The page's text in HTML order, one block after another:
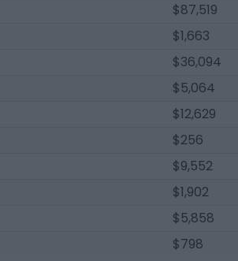
$87,519
$1,663
$36,094
$5,064
$12,629
$256
$9,552
$1,902
$5,858
$798